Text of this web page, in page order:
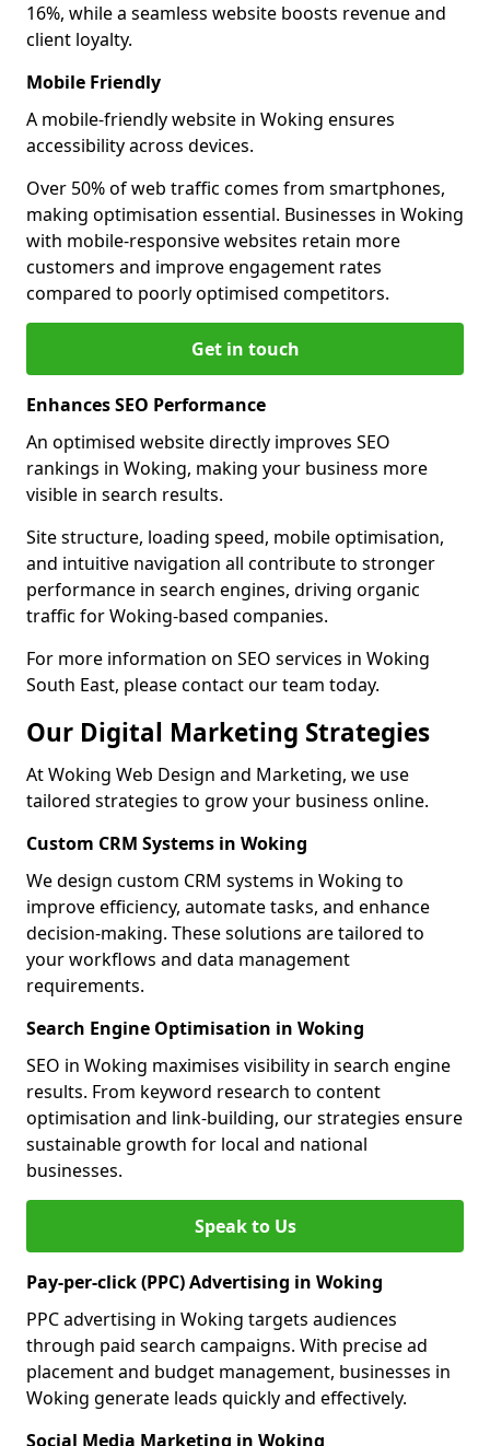
16%, while a seamless website boosts revenue and
client loyalty.
Mobile Friendly
A mobile-friendly website in Woking ensures
accessibility across devices.
Over 50% of web traffic comes from smartphones,
making optimisation essential. Businesses in Woking
with mobile-responsive websites retain more
customers and improve engagement rates
compared to poorly optimised competitors.
Get in touch
Enhances SEO Performance
An optimised website directly improves SEO
rankings in Woking, making your business more
visible in search results.
Site structure, loading speed, mobile optimisation,
and intuitive navigation all contribute to stronger
performance in search engines, driving organic
traffic for Woking-based companies.
For more information on SEO services in Woking
South East, please contact our team today.
Our Digital Marketing Strategies
At Woking Web Design and Marketing, we use
tailored strategies to grow your business online.
Custom CRM Systems in Woking
We design custom CRM systems in Woking to
improve efficiency, automate tasks, and enhance
decision-making. These solutions are tailored to
your workflows and data management
requirements.
Search Engine Optimisation in Woking
SEO in Woking maximises visibility in search engine
results. From keyword research to content
optimisation and link-building, our strategies ensure
sustainable growth for local and national
businesses.
Speak to Us
Pay-per-click (PPC) Advertising in Woking
PPC advertising in Woking targets audiences
through paid search campaigns. With precise ad
placement and budget management, businesses in
Woking generate leads quickly and effectively.
Social Media Marketing in Woking